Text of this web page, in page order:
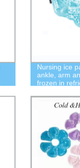
Nursing ice
ankle, arm
frozen in